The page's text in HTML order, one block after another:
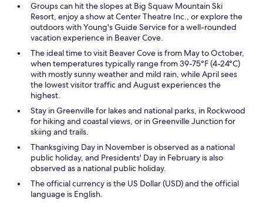
Groups can hit the slopes at Big Squaw Mountain Ski
Resort, enjoy a show at Center Theatre Inc., or explore the
outdoors with Young's Guide Service for a well-rounded
vacation experience in Beaver Cove.
The ideal time to visit Beaver Cove is from May to October,
when temperatures typically range from 39-75°F (4-24°C)
with mostly sunny weather and mild rain, while April sees
the lowest visitor traffic and August experiences the
highest.
Stay in Greenville for lakes and national parks, in Rockwood
for hiking and coastal views, or in Greenville Junction for
skiing and trails.
Thanksgiving Day in November is observed as a national
public holiday, and Presidents' Day in February is also
observed as a national public holiday.
The official currency is the US Dollar (USD) and the official
language is English.